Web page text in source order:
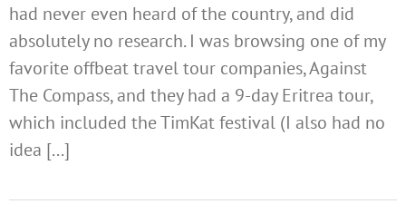
had never even heard of the country, and did
absolutely no research. I was browsing one of my
favorite offbeat travel tour companies, Against
The Compass, and they had a 9-day Eritrea tour,
which included the TimKat festival (I also had no
idea [...]